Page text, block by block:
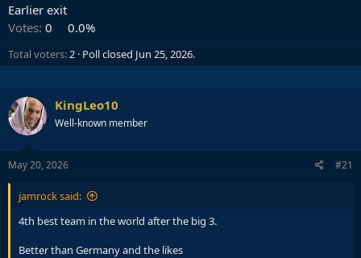
Earlier exit
Votes: 0 0.0%
Total voters 2 Poll closed Jun 25, 2026.
KingLeo10
Well-known member
May 20, 2026 #21
jamrock said:
4th best team in the world after the big 3.
Better than Germany and the likes